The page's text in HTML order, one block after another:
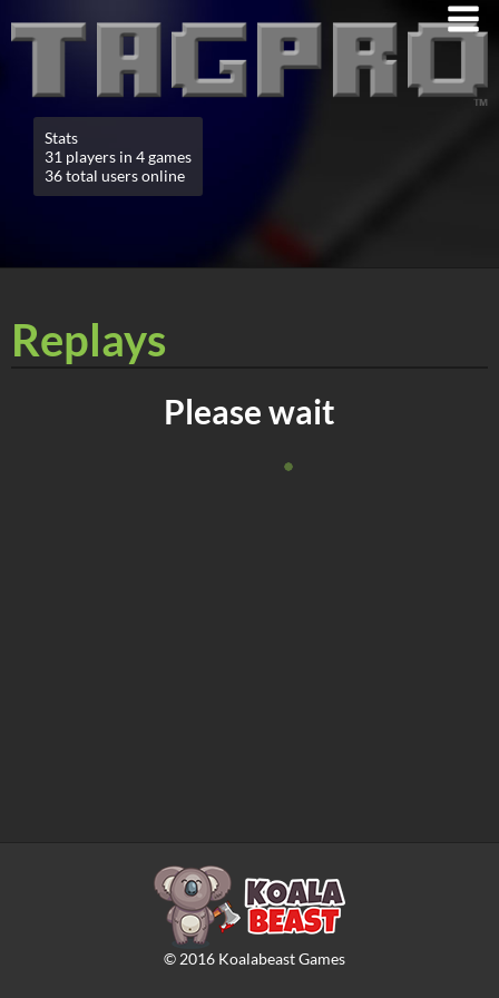
Stats
31 players in 4 games
36 total users online
Replays
Please wait
© 2016Koalabeast Games